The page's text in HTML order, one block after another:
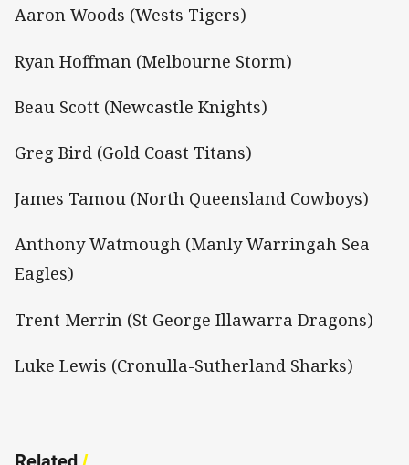
Aaron Woods (Wests Tigers)
Ryan Hoffman (Melbourne Storm)
Beau Scott (Newcastle Knights)
Greg Bird (Gold Coast Titans)
James Tamou (North Queensland Cowboys)
Anthony Watmough (Manly Warringah Sea
Eagles)
Trent Merrin (St George Illawarra Dragons)
Luke Lewis (Cronulla-Sutherland Sharks)